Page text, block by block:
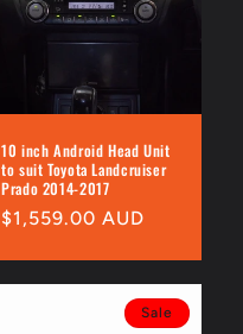
10 inch Android Head Unit
to suit Toyota Landcruiser
Prado 2014-2017
Regular
$1,559.00 AUD
Sale